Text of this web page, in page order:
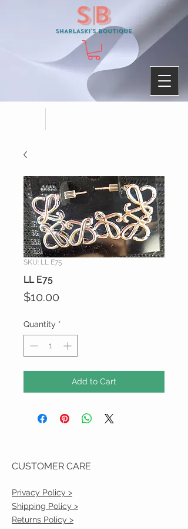
SKU: LL E75
LL E75
$10.00
Quantity *
Add to Cart
CUSTOMER CARE
Privacy Policy >
Shipping Policy >
Returns Policy >